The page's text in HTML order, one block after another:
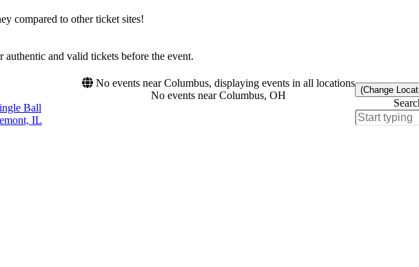
compared to other ticket sites!
authentic and valid tickets before the event.
No events near Columbus, displaying events in all locations
No events near Columbus, OH
(Change
Ball
IL